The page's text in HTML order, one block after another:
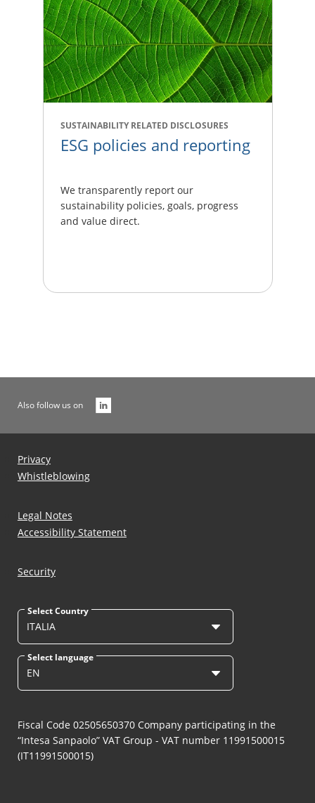
SUSTAINABILITY RELATED DISCLOSURES
ESG policies and reporting
We transparently report our
sustainability policies, goals, progress
and value direct.
Also follow us on
Privacy
Whistleblowing
Legal Notes
Accessibility Statement
Security
Select Country
ITALIA
Select language
EN
Fiscal Code 02505650370 Company participating in the
“Intesa Sanpaolo” VAT Group - VAT number 11991500015
(IT11991500015)